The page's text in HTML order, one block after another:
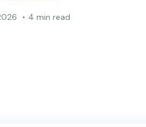
4 min read